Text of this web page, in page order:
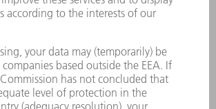
Laser Technology
Monday thru Friday
8AM to 5PM EST
oem.spareparts@us.trumpf.com
CONTACT